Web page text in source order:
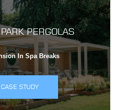
PERGOLAS
In Spa Breaks
STUDY